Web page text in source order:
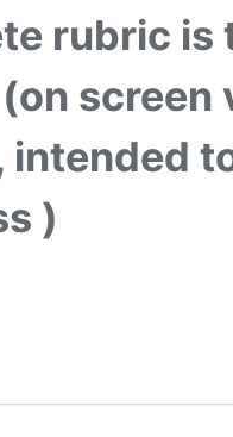
rubric is
intended
)